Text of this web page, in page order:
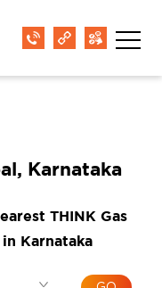
Karnataka
THINK Gas
Karnataka